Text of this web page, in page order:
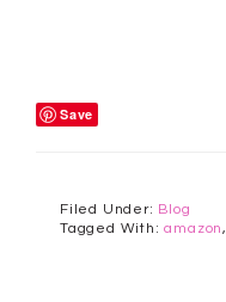
Save
Filed Under: Blog
Tagged With:amazon,